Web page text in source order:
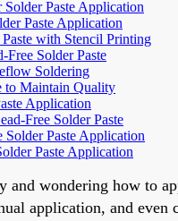
Paste Application
Paste Application
with Stencil Printing
Solder Paste
Soldering
to Maintain Quality
Application
Free Solder Paste
Paste Application
Paste Application
and wondering how to
application, and